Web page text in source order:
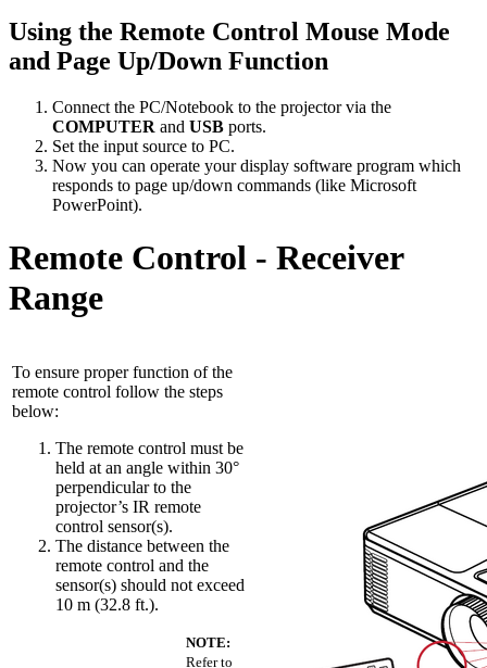
Using the Remote Control Mouse Mode
and Page Up/Down Function
Connect the PC/Notebook to the projector via the
COMPUTER and USB ports.
Set the input source to PC.
Now you can operate your display software program which
responds to page up/down commands (like Microsoft
PowerPoint).
Remote Control - Receiver
Range
To ensure proper function of the
remote control follow the steps
below:
The remote control must be
held at an angle within 30°
perpendicular to the
projector’s IR remote
control sensor(s).
The distance between the
remote control and the
sensor(s) should not exceed
10 m (32.8 ft.).
NOTE:
Refer to